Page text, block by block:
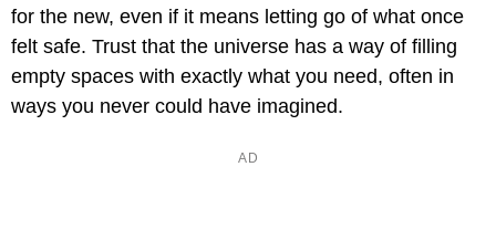
for the new, even if it means letting go of what once
felt safe. Trust that the universe has a way of filling
empty spaces with exactly what you need, often in
ways you never could have imagined.